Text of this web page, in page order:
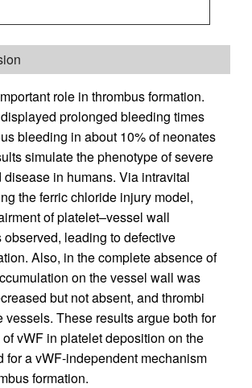
role in thrombus formation.
prolonged bleeding times
bleeding in about 10% of neonates
simulate the phenotype of severe
in humans. Via intravital
the ferric chloride injury model,
of platelet–vessel wall
observed, leading to defective
Also, in the complete absence of
on the vessel wall was
but not absent, and thrombi
vessels. These results argue both for
vWF in platelet deposition on the
for a vWF-independent mechanism
formation.